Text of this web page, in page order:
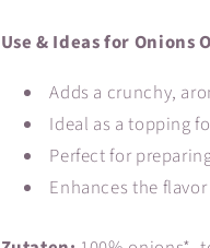
Use & Ideas for Onions
Adds a crunchy,
Ideal as a topping
Perfect for
Enhances the